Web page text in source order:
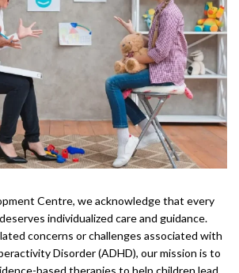
Centre, we acknowledge that every
individualized care and guidance.
concerns or challenges associated with
Disorder (ADHD), our mission is to